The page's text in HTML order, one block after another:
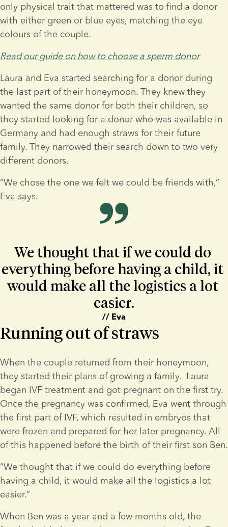
only physical trait that mattered was to find a donor
with either green or blue eyes, matching the eye
colours of the couple.
Read our guide on how to choose a sperm donor
Laura and Eva started searching for a donor during
the last part of their honeymoon. They knew they
wanted the same donor for both their children, so
they started looking for a donor who was available in
Germany and had enough straws for their future
family. They narrowed their search down to two very
different donors.
“We chose the one we felt we could be friends with,”
Eva says.
We thought that if we could do
everything before having a child, it
would make all the logistics a lot
easier.
// Eva
Running out of straws
When the couple returned from their honeymoon,
they started their plans of growing a family.  Laura
began IVF treatment and got pregnant on the first try.
Once the pregnancy was confirmed, Eva went through
the first part of IVF, which resulted in embryos that
were frozen and prepared for her later pregnancy. All
of this happened before the birth of their first son Ben.
“We thought that if we could do everything before
having a child, it would make all the logistics a lot
easier.”
When Ben was a year and a few months old, the